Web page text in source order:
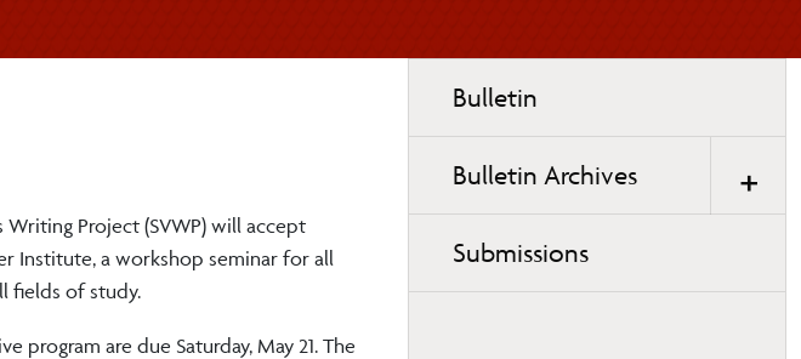
Writing Project (SVWP) will accept
Institute, a workshop seminar for all
fields of study.
are due Saturday, May 21. The
navigation
Bulletin
Bulletin Archives
Submissions